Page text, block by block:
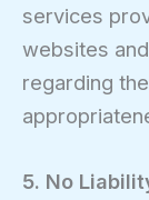
services
websites
regarding
5. No